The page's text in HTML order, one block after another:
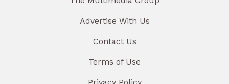
Advertise With Us
Contact Us
Terms of Use